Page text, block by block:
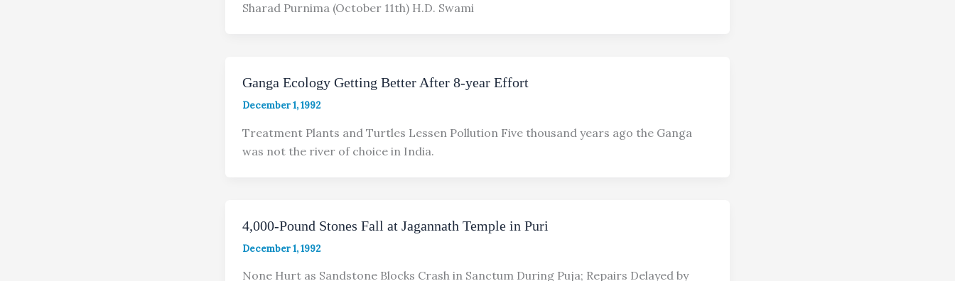
Sharad Purnima (October 11th) H.D. Swami
Ganga Ecology Getting Better After 8-year Effort
December 1, 1992
Treatment Plants and Turtles Lessen Pollution Five thousand years ago the Ganga
was not the river of choice in India.
4,000-Pound Stones Fall at Jagannath Temple in Puri
December 1, 1992
None Hurt as Sandstone Blocks Crash in Sanctum During Puja; Repairs Delayed by